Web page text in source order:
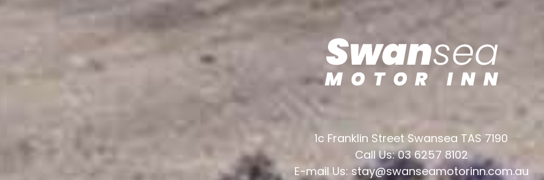
1c Franklin Street Swansea TAS 7190
Call Us: 03 6257 8102
E-mail Us: stay@swanseamotorinn.com.au